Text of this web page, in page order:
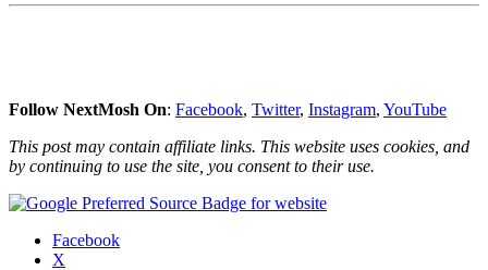
Follow NextMosh On: Facebook, Twitter, Instagram, YouTube
This post may contain affiliate links. This website uses cookies, and
by continuing to use the site, you consent to their use.
Share
Facebook
X